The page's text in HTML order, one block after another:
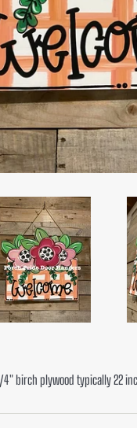
birch plywood typically 22